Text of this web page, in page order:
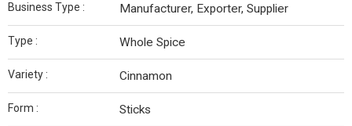
Business Type : Manufacturer, Exporter, Supplier
Type : Whole Spice
Variety : Cinnamon
Form : Sticks